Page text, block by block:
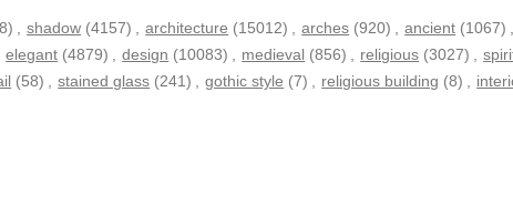
shadow (4157) architecture (15012) arches (920) ancient (1067)
elegant (4879) design (10083) medieval (856) religious (3027)
(58) stained glass (241) gothic style (7) religious building (8)